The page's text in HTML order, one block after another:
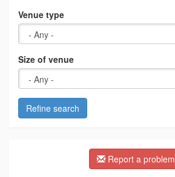
Venue type
Size of venue
Refine search
Report a problem